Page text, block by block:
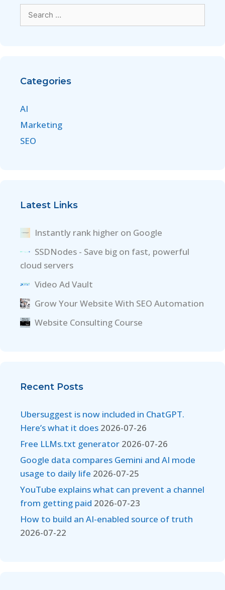
Categories
AI
Marketing
SEO
Latest Links
Instantly rank higher on Google
SSDNodes - Save big on fast, powerful
cloud servers
Video Ad Vault
Grow Your Website With SEO Automation
Website Consulting Course
Recent Posts
Ubersuggest is now included in ChatGPT.
Here’s what it does 2026-07-26
Free LLMs.txt generator 2026-07-26
Google data compares Gemini and AI mode
usage to daily life 2026-07-25
YouTube explains what can prevent a channel
from getting paid 2026-07-23
How to build an AI-enabled source of truth
2026-07-22